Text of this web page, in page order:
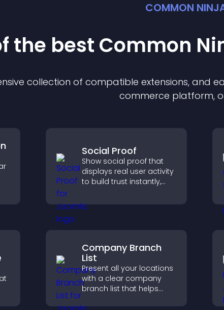
COMMON
the best Common
collection of compatible extensions, and
commerce platform,
Social Proof
Show social proof that
displays real user activity
to build trust instantly,
increase conversions
across your site.
Company Branch
List
Present all your locations
with a clear company
branch list that helps